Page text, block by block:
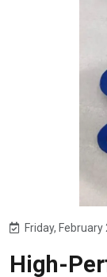
Friday, February
High-